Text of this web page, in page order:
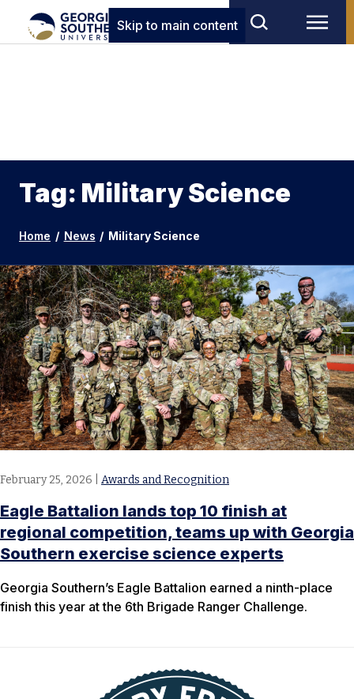
Skip to main content
Tag: Military Science
Home / News / Military Science
February 25, 2026 Awards and Recognition
Eagle Battalion lands top 10 finish at
regional competition, teams up with Georgia
Southern exercise science experts
​Georgia Southern’s Eagle Battalion earned a ninth-place
finish this year at the 6th Brigade Ranger Challenge.